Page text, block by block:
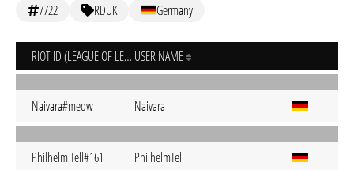
7722 RDUK Germany
RIOT ID (LEAGUE OF LEGENDS) USER NAME
Naivara#meow Naivara
Philhelm Tell#161 PhilhelmTell